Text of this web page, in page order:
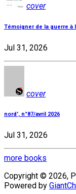
cover
Témoigner de la guerre à
Jul 31, 2026
cover
nord', n°87/avril 2026
Jul 31, 2026
more books
Copyright © 2026,
Powered by